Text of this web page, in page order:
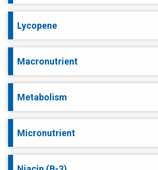
Lycopene
Macronutrient
Metabolism
Micronutrient